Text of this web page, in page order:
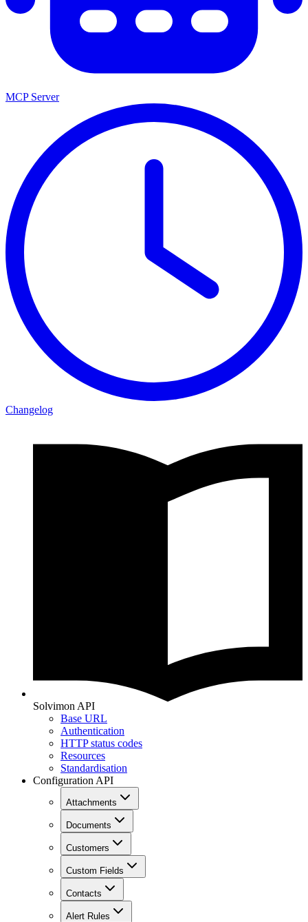
MCP Server
Changelog
Solvimon API
Base URL
Authentication
HTTP status codes
Resources
Standardisation
Configuration API
Attachments
Documents
Customers
Custom Fields
Contacts
Alert Rules